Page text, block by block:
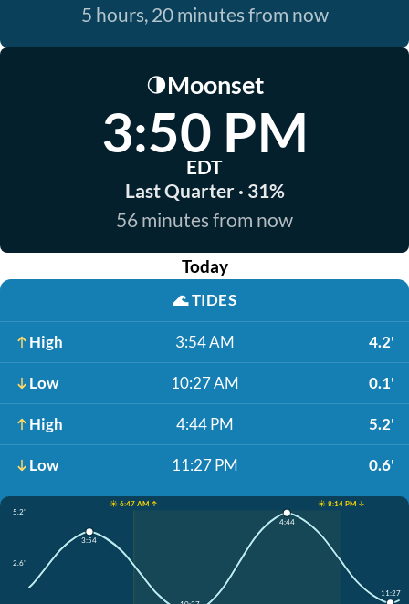
5 hours, 20 minutes from now
🌗Moonset
3:50 PM
EDT
Last Quarter · 31%
56 minutes from now
Today
🌊TIDES
High 3:54 AM 4.2'
Low 10:27 AM 0.1'
High 4:44 PM 5.2'
Low 11:27 PM 0.6'
☀️ 6:47 AM ↑
☀️ 8:14 PM ↓
5.2'
2.6'
3:54
4:44
11:27